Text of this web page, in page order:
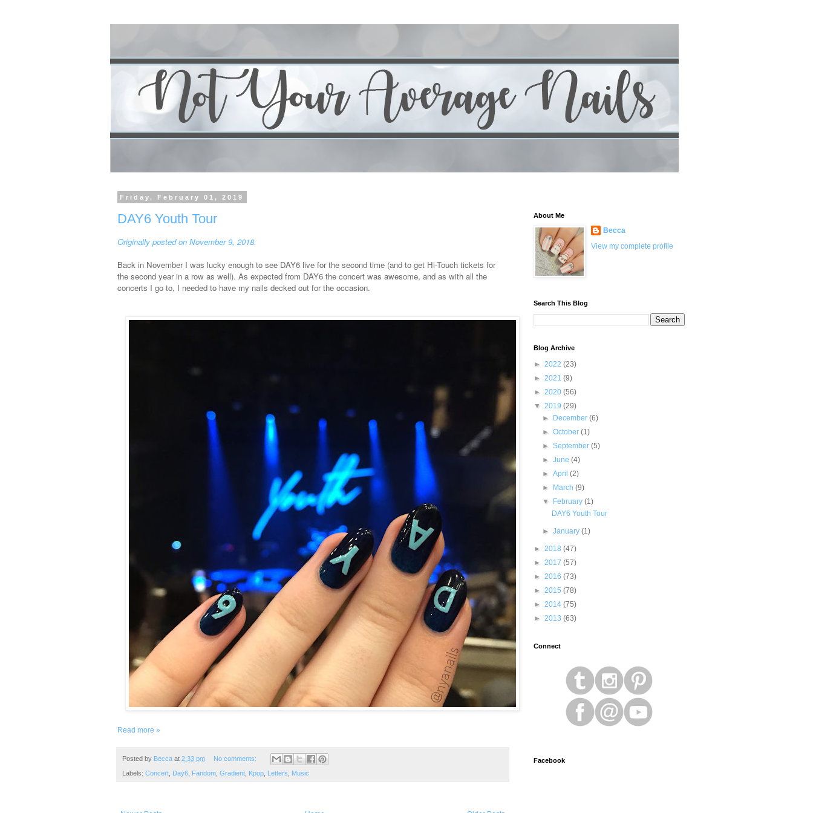
Friday, February 01, 2019
DAY6 Youth Tour
Originally posted on November 9, 2018.
Back in November I was lucky enough to see DAY6 live for the second time (and to get Hi-Touch tickets for
the second year in a row as well). As expected from DAY6 the concert was awesome, and as with all the
concerts I go to, I needed to have my nails decked out for the occasion.
Read more »
Posted by Becca at 2:33 pm No comments:
Labels: Concert Day6 Fandom Gradient Kpop Letters Music
About Me
Becca
View my complete profile
Search This Blog
Blog Archive
► 2022 (23)
► 2021 (9)
► 2020 (56)
▼ 2019 (29)
►
December(6)
►October(1)
►September(5)
►June(4)
►April(2)
►
March(9)
▼
February(1)
DAY6 Youth Tour
►January(1)
► 2018 (47)
► 2017 (57)
► 2016 (73)
► 2015 (78)
► 2014 (75)
► 2013 (63)
Connect
Facebook